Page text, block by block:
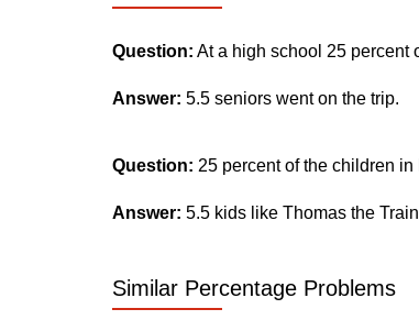
Question: At a high school 25 percent
Answer: 5.5 seniors went on the trip.
Question: 25 percent of the children
Answer: 5.5 kids like Thomas the
Similar Percentage Problems